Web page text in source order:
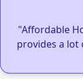
"Affordable
provides a lot